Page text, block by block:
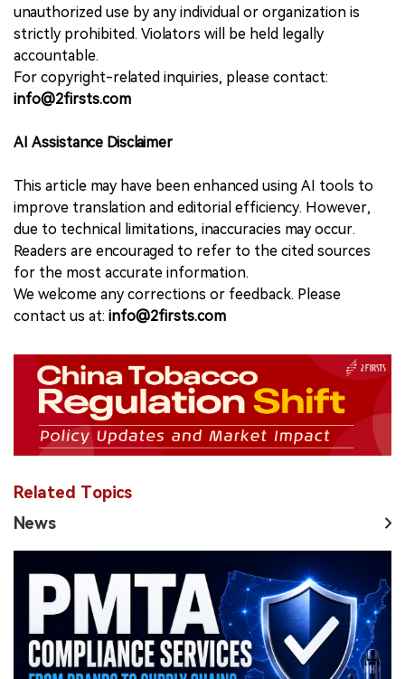
unauthorized use by any individual or organization is
strictly prohibited. Violators will be held legally
accountable.
For copyright-related inquiries, please contact:
info@2firsts.com
AI Assistance Disclaimer
This article may have been enhanced using AI tools to
improve translation and editorial efficiency. However,
due to technical limitations, inaccuracies may occur.
Readers are encouraged to refer to the cited sources
for the most accurate information.
We welcome any corrections or feedback. Please
contact us at: info@2firsts.com
Related Topics
News